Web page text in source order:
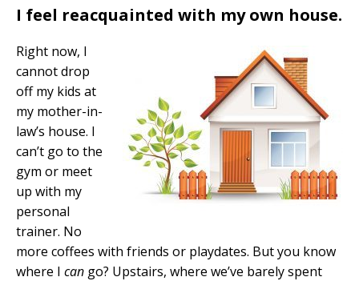
I feel reacquainted with my own house.
Right now, I
cannot drop
off my kids at
my mother-in-
law’s house. I
can’t go to the
gym or meet
up with my
personal
trainer. No
more coffees with friends or playdates. But you know
where I can go? Upstairs, where we’ve barely spent